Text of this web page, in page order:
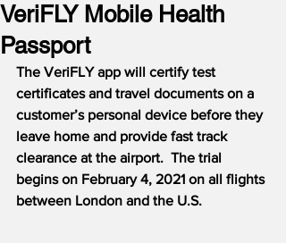
VeriFLY Mobile Health
Passport
The VeriFLY app will certify test
certificates and travel documents on a
customer’s personal device before they
leave home and provide fast track
clearance at the airport. The trial
begins on February 4, 2021 on all flights
between London and the U.S.